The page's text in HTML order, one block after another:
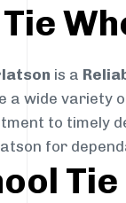
is a
a wide
to
for